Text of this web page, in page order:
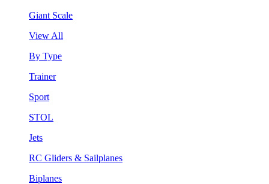
Giant Scale
View All
By Type
Trainer
Sport
STOL
Jets
RC Gliders & Sailplanes
Biplanes